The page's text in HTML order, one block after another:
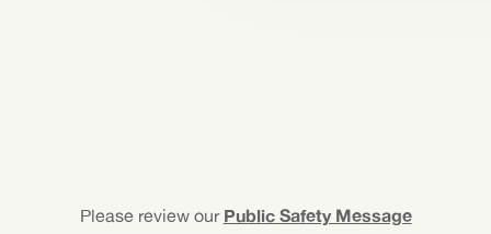
Please review our Public Safety Message